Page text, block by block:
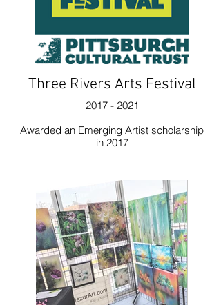
Three Rivers Arts Festival
2017 - 2021
Awarded an Emerging Artist scholarship
in 2017